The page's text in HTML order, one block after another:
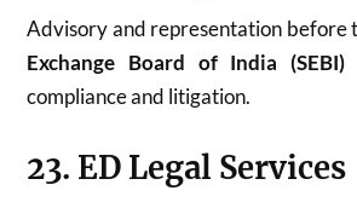
Advisory and representation before
Exchange Board of India (SEBI)
compliance and litigation.
23. ED Legal Services